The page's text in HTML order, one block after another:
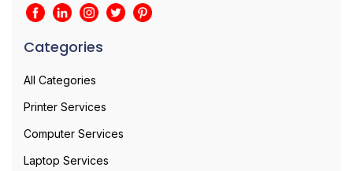
Categories
All Categories
Printer Services
Computer Services
Laptop Services